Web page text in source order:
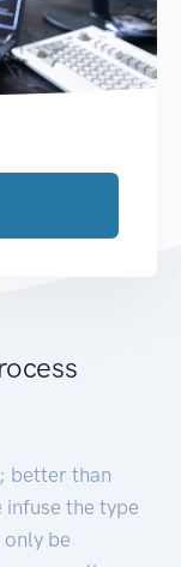
better than
infuse the type
be